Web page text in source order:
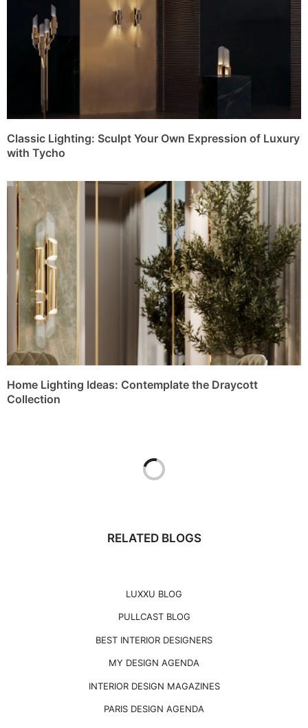
Classic Lighting: Sculpt Your Own Expression of Luxury
with Tycho
Home Lighting Ideas: Contemplate the Draycott
Collection
RELATED BLOGS
LUXXU BLOG
PULLCAST BLOG
BEST INTERIOR DESIGNERS
MY DESIGN AGENDA
INTERIOR DESIGN MAGAZINES
PARIS DESIGN AGENDA